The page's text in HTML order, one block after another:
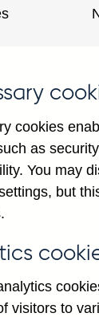
sterling net
cookies
as
You may
but
visitors to